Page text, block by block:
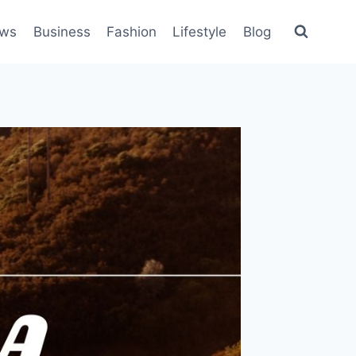
Business Fashion Lifestyle Blog